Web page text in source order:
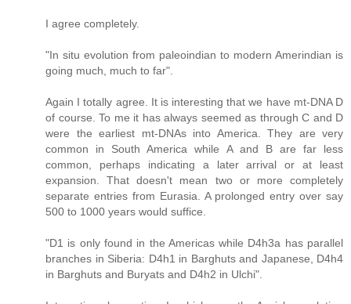
I agree completely.
"In situ evolution from paleoindian to modern Amerindian is
going much, much to far".
Again I totally agree. It is interesting that we have mt-DNA D
of course. To me it has always seemed as through C and D
were the earliest mt-DNAs into America. They are very
common in South America while A and B are far less
common, perhaps indicating a later arrival or at least
expansion. That doesn't mean two or more completely
separate entries from Eurasia. A prolonged entry over say
500 to 1000 years would suffice.
"D1 is only found in the Americas while D4h3a has parallel
branches in Siberia: D4h1 in Barghuts and Japanese, D4h4
in Barghuts and Buryats and D4h2 in Ulchi".